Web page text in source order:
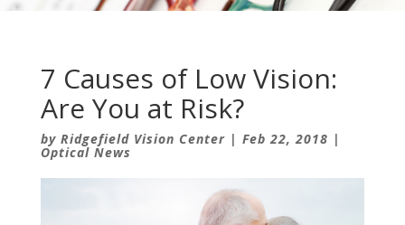
7 Causes of Low Vision:
Are You at Risk?
by Ridgefield Vision Center| Feb 22, 2018 |
Optical News